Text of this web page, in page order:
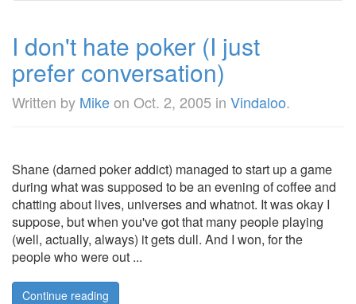
I don't hate poker (I just
prefer conversation)
Written by Mikeon Oct. 2, 2005 in Vindaloo.
Shane (darned poker addict) managed to start up a game
during what was supposed to be an evening of coffee and
chatting about lives, universes and whatnot. It was okay I
suppose, but when you've got that many people playing
(well, actually, always) it gets dull. And I won, for the
people who were out ...
Continue reading